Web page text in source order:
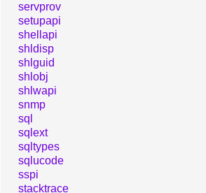
servprov
setupapi
shellapi
shldisp
shlguid
shlobj
shlwapi
snmp
sql
sqlext
sqltypes
sqlucode
sspi
stacktrace